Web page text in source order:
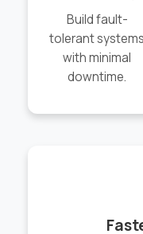
Build fault-
tolerant systems
with minimal
downtime.